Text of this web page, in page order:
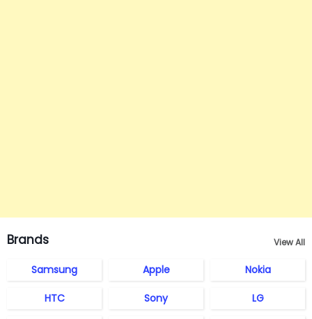
Brands View All
Samsung Apple Nokia
HTC Sony LG